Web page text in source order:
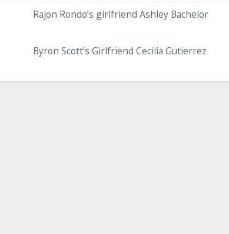
Rajon Rondo’s girlfriend Ashley Bachelor
Byron Scott’s Girlfriend Cecilia Gutierrez